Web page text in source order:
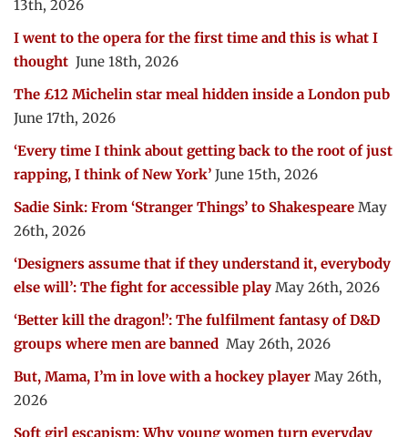
13th, 2026
I went to the opera for the first time and this is what I
thought June 18th, 2026
The £12 Michelin star meal hidden inside a London pub
June 17th, 2026
‘Every time I think about getting back to the root of just
rapping, I think of New York’ June 15th, 2026
Sadie Sink: From ‘Stranger Things’ to Shakespeare May
26th, 2026
‘Designers assume that if they understand it, everybody
else will’: The fight for accessible play May 26th, 2026
‘Better kill the dragon!’: The fulfilment fantasy of D&D
groups where men are banned May 26th, 2026
But, Mama, I’m in love with a hockey player May 26th,
2026
Soft girl escapism: Why young women turn everyday